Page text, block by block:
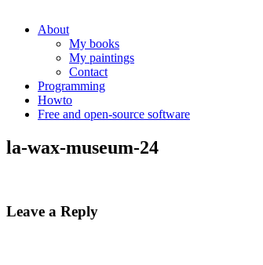
About
My books
My paintings
Contact
Programming
Howto
Free and open-source software
la-wax-museum-24
Leave a Reply